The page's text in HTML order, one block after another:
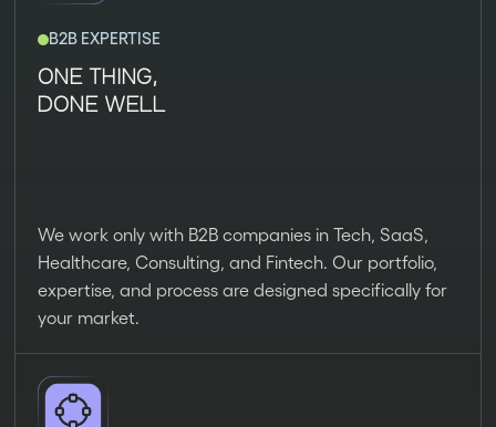
B2B EXPERTISE
ONE THING,
DONE WELL
We work only with B2B companies in Tech, SaaS,
Healthcare, Consulting, and Fintech. Our portfolio,
expertise, and process are designed specifically for
your market.